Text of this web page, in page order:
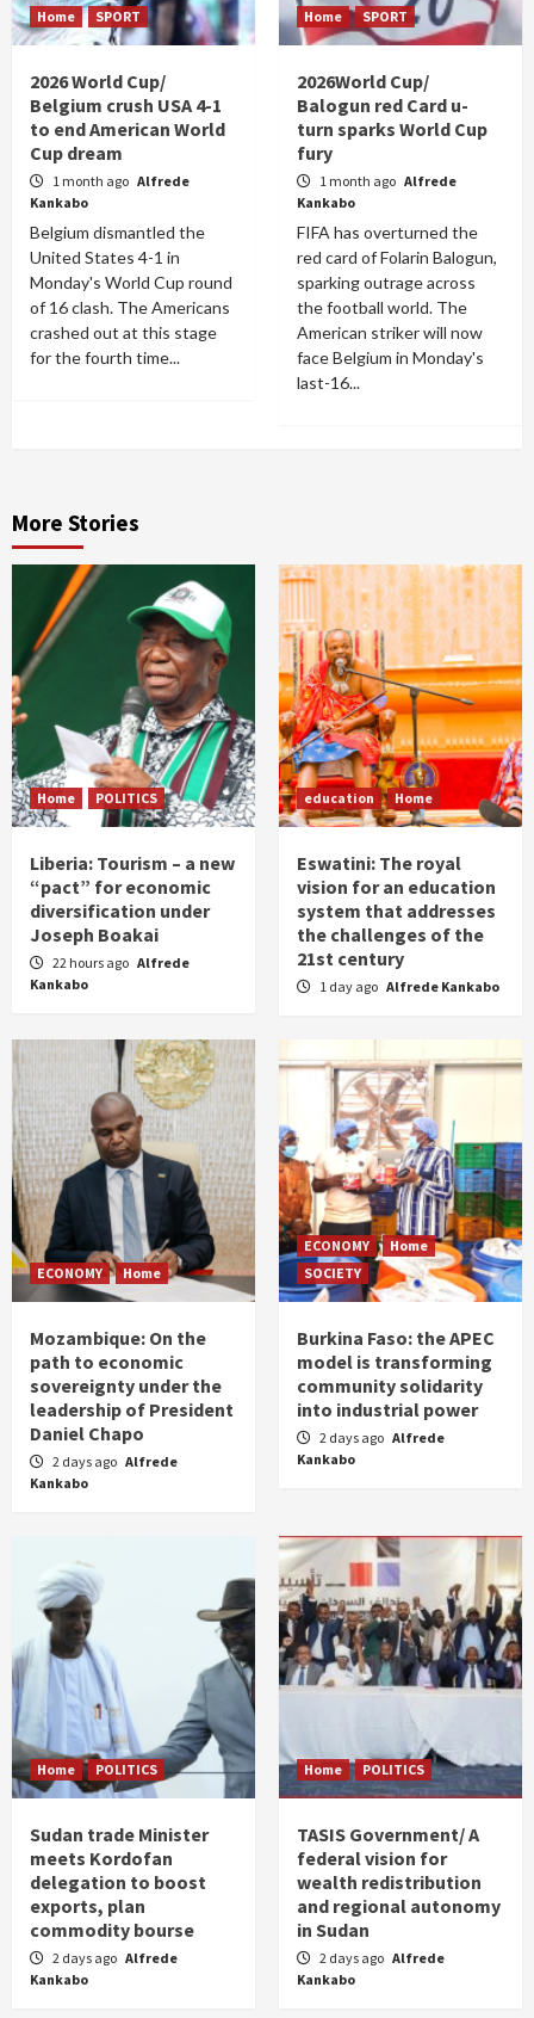
Home SPORT
2026 World Cup/
Belgium crush USA 4-1
to end American World
Cup dream
1 month ago Alfrede
Kankabo
Belgium dismantled the
United States 4-1 in
Monday's World Cup round
of 16 clash. The Americans
crashed out at this stage
for the fourth time...
Home SPORT
2026World Cup/
Balogun red Card u-
turn sparks World Cup
fury
1 month ago Alfrede
Kankabo
FIFA has overturned the
red card of Folarin Balogun,
sparking outrage across
the football world. The
American striker will now
face Belgium in Monday's
last-16...
More Stories
Home POLITICS
Liberia: Tourism – a new
“pact” for economic
diversification under
Joseph Boakai
22 hours ago Alfrede
Kankabo
education Home
Eswatini: The royal
vision for an education
system that addresses
the challenges of the
21st century
1 day ago Alfrede Kankabo
ECONOMY Home
Mozambique: On the
path to economic
sovereignty under the
leadership of President
Daniel Chapo
2 days ago Alfrede
Kankabo
ECONOMY
Home
SOCIETY
Burkina Faso: the APEC
model is transforming
community solidarity
into industrial power
2 days ago Alfrede
Kankabo
Home POLITICS
Sudan trade Minister
meets Kordofan
delegation to boost
exports, plan
commodity bourse
2 days ago Alfrede
Kankabo
Home POLITICS
TASIS Government/ A
federal vision for
wealth redistribution
and regional autonomy
in Sudan
2 days ago Alfrede
Kankabo